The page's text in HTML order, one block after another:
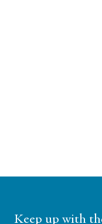
Keep up with